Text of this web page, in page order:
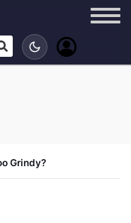
Grindy?